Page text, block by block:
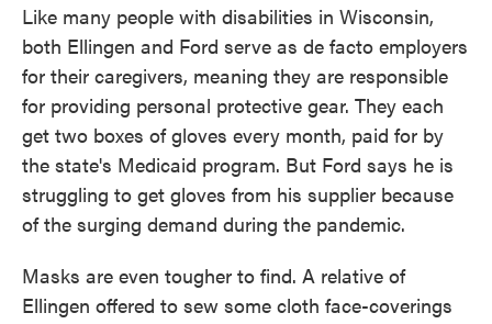
Like many people with disabilities in Wisconsin,
both Ellingen and Ford serve as de facto employers
for their caregivers, meaning they are responsible
for providing personal protective gear. They each
get two boxes of gloves every month, paid for by
the state's Medicaid program. But Ford says he is
struggling to get gloves from his supplier because
of the surging demand during the pandemic.
Masks are even tougher to find. A relative of
Ellingen offered to sew some cloth face-coverings